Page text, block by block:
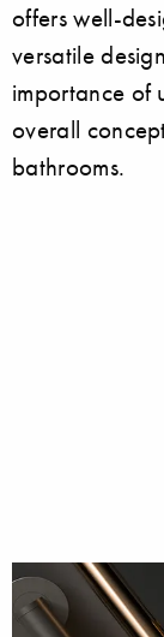
offers well-
versatile
importance of
overall
bathrooms.